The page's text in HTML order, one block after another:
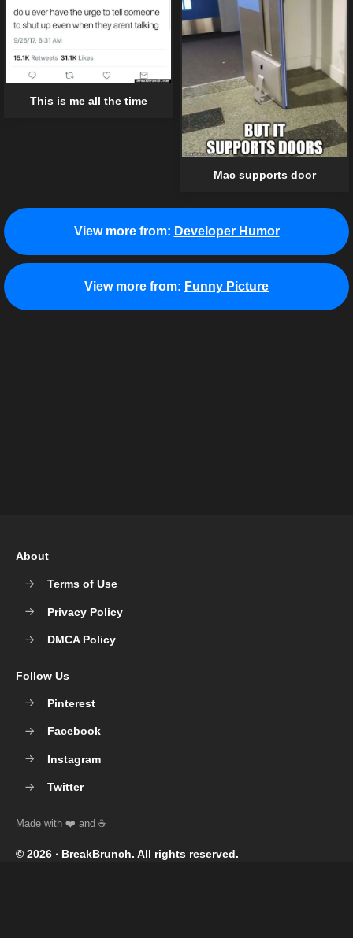
Mac supports door
This is me all the time
View more from: Developer Humor
View more from: Funny Picture
© 2026 ‧ BreakBrunch. All rights reserved.
About
Terms of Use
Privacy Policy
DMCA Policy
Follow Us
Pinterest
Facebook
Instagram
Twitter